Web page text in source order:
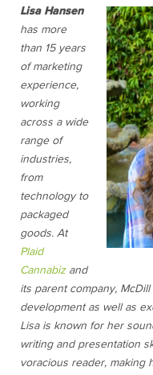
Lisa Hansen
has more
than 15 years
of marketing
experience,
working
across a wide
range of
industries,
from
technology to
packaged
goods. At
Plaid
Cannabizand
its parent company,
development as well as
Lisa is known for her
writing and presentation
voracious reader, making